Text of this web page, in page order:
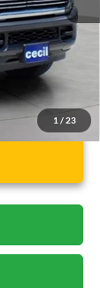
1 / 23
$54,995
$225